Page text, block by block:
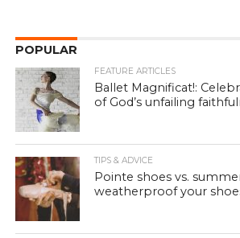
POPULAR
FEATURE ARTICLES
Ballet Magnificat!:
of God’s unfailing
TIPS & ADVICE
Pointe shoes vs.
weatherproof your